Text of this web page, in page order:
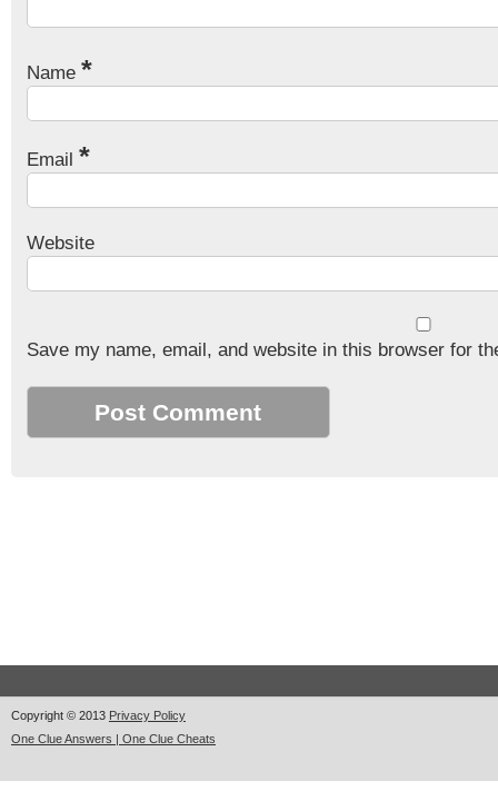
Name *
Email *
Website
Save my name, email, and website in this browser for
Copyright © 2013 Privacy Policy
One Clue Answers | One Clue Cheats